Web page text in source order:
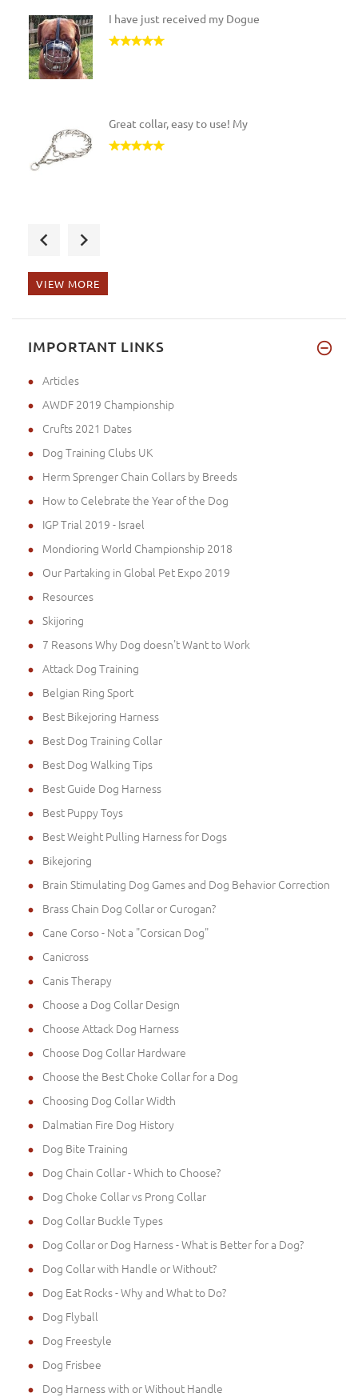
I have just received my Dogue
Great collar, easy to use! My
VIEW MORE
IMPORTANT LINKS
Articles
AWDF 2019 Championship
Crufts 2021 Dates
Dog Training Clubs UK
Herm Sprenger Chain Collars by Breeds
How to Celebrate the Year of the Dog
IGP Trial 2019 - Israel
Mondioring World Championship 2018
Our Partaking in Global Pet Expo 2019
Resources
Skijoring
7 Reasons Why Dog doesn't Want to Work
Attack Dog Training
Belgian Ring Sport
Best Bikejoring Harness
Best Dog Training Collar
Best Dog Walking Tips
Best Guide Dog Harness
Best Puppy Toys
Best Weight Pulling Harness for Dogs
Bikejoring
Brain Stimulating Dog Games and Dog Behavior Correction
Brass Chain Dog Collar or Curogan?
Cane Corso - Not a "Corsican Dog"
Canicross
Canis Therapy
Choose a Dog Collar Design
Choose Attack Dog Harness
Choose Dog Collar Hardware
Choose the Best Choke Collar for a Dog
Choosing Dog Collar Width
Dalmatian Fire Dog History
Dog Bite Training
Dog Chain Collar - Which to Choose?
Dog Choke Collar vs Prong Collar
Dog Collar Buckle Types
Dog Collar or Dog Harness - What is Better for a Dog?
Dog Collar with Handle or Without?
Dog Eat Rocks - Why and What to Do?
Dog Flyball
Dog Freestyle
Dog Frisbee
Dog Harness with or Without Handle